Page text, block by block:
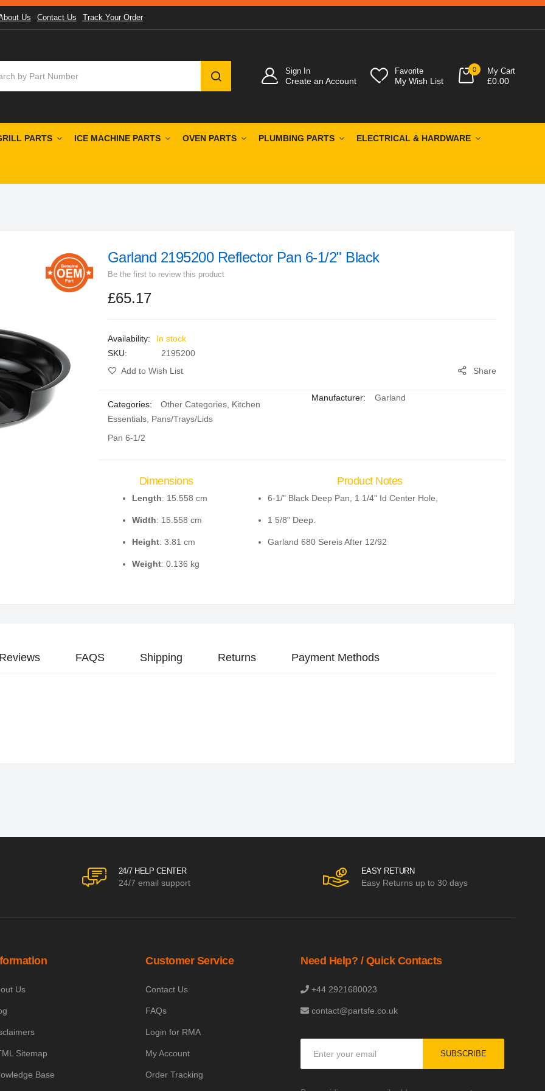
Us Contact Us Track Your Order
SEARCH
Sign In
Create an Account
Favorite
My Wish List
0 My Cart
£0.00
PARTS ICE MACHINE PARTS OVEN PARTS PLUMBING PARTS ELECTRICAL & HARDWARE
Garland 2195200 Reflector Pan 6-1/2" Black
Be the first to review this product
£65.17
In stock
SKU
2195200
Add to Wish List
Share
Categories: Other Categories, Kitchen
Essentials, Pans/Trays/Lids
Manufacturer: Garland
Pan 6-1/2
Dimensions
Length: 15.558 cm
Width: 15.558 cm
Height: 3.81 cm
Weight: 0.136 kg
Product Notes
6-1/" Black Deep Pan, 1 1/4" Id Center Hole,
1 5/8" Deep.
Garland 680 Sereis After 12/92
Reviews FAQS Shipping Returns Payment Methods
24/7 HELP CENTER
24/7 email support
EASY RETURN
Easy Returns up to 30 days
Us
Sitemap
Base
Customer Service
Contact Us
FAQs
Login for RMA
My Account
Order Tracking
Need Help? / Quick Contacts
+44 2921680023
contact@partsfe.co.uk
SUBSCRIBE